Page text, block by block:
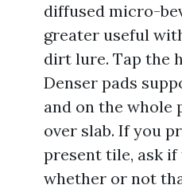
diffused micro-
greater useful
dirt lure. Tap the
Denser pads
and on the whole
over slab. If you
present tile, ask
whether or not